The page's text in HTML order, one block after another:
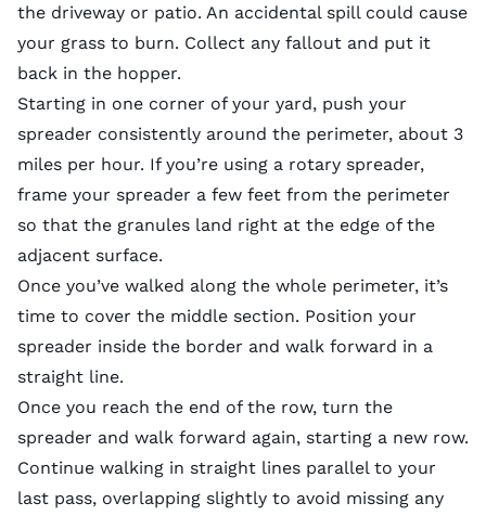
the driveway or patio. An accidental spill could cause
your grass to burn. Collect any fallout and put it
back in the hopper.
Starting in one corner of your yard, push your
spreader consistently around the perimeter, about 3
miles per hour. If you’re using a rotary spreader,
frame your spreader a few feet from the perimeter
so that the granules land right at the edge of the
adjacent surface.
Once you’ve walked along the whole perimeter, it’s
time to cover the middle section. Position your
spreader inside the border and walk forward in a
straight line.
Once you reach the end of the row, turn the
spreader and walk forward again, starting a new row.
Continue walking in straight lines parallel to your
last pass, overlapping slightly to avoid missing any